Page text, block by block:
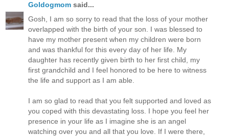
Goldogmom said...
Gosh, I am so sorry to read that the loss of your mother
overlapped with the birth of your son. I was blessed to
have my mother present when my children were born
and was thankful for this every day of her life. My
daughter has recently given birth to her first child, my
first grandchild and I feel honored to be here to witness
the life and support as I am able.
I am so glad to read that you felt supported and loved as
you coped with this devastating loss. I hope you feel her
presence in your life as I imagine she is an angel
watching over you and all that you love. If I were there,